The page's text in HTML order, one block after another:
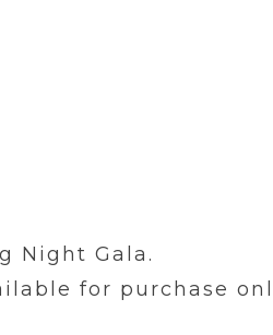
Night Gala.
for purchase